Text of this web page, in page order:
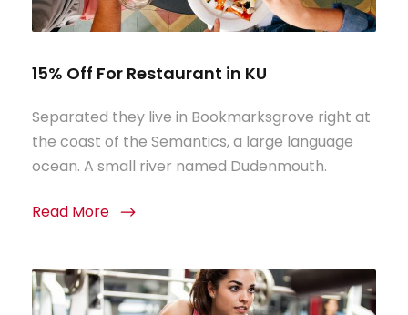
15% Off For Restaurant in KU
Separated they live in Bookmarksgrove right at
the coast of the Semantics, a large language
ocean. A small river named Dudenmouth.
Read More